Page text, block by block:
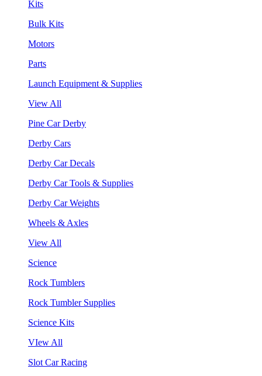
Kits
Bulk Kits
Motors
Parts
Launch Equipment & Supplies
View All
Pine Car Derby
Derby Cars
Derby Car Decals
Derby Car Tools & Supplies
Derby Car Weights
Wheels & Axles
View All
Science
Rock Tumblers
Rock Tumbler Supplies
Science Kits
VIew All
Slot Car Racing